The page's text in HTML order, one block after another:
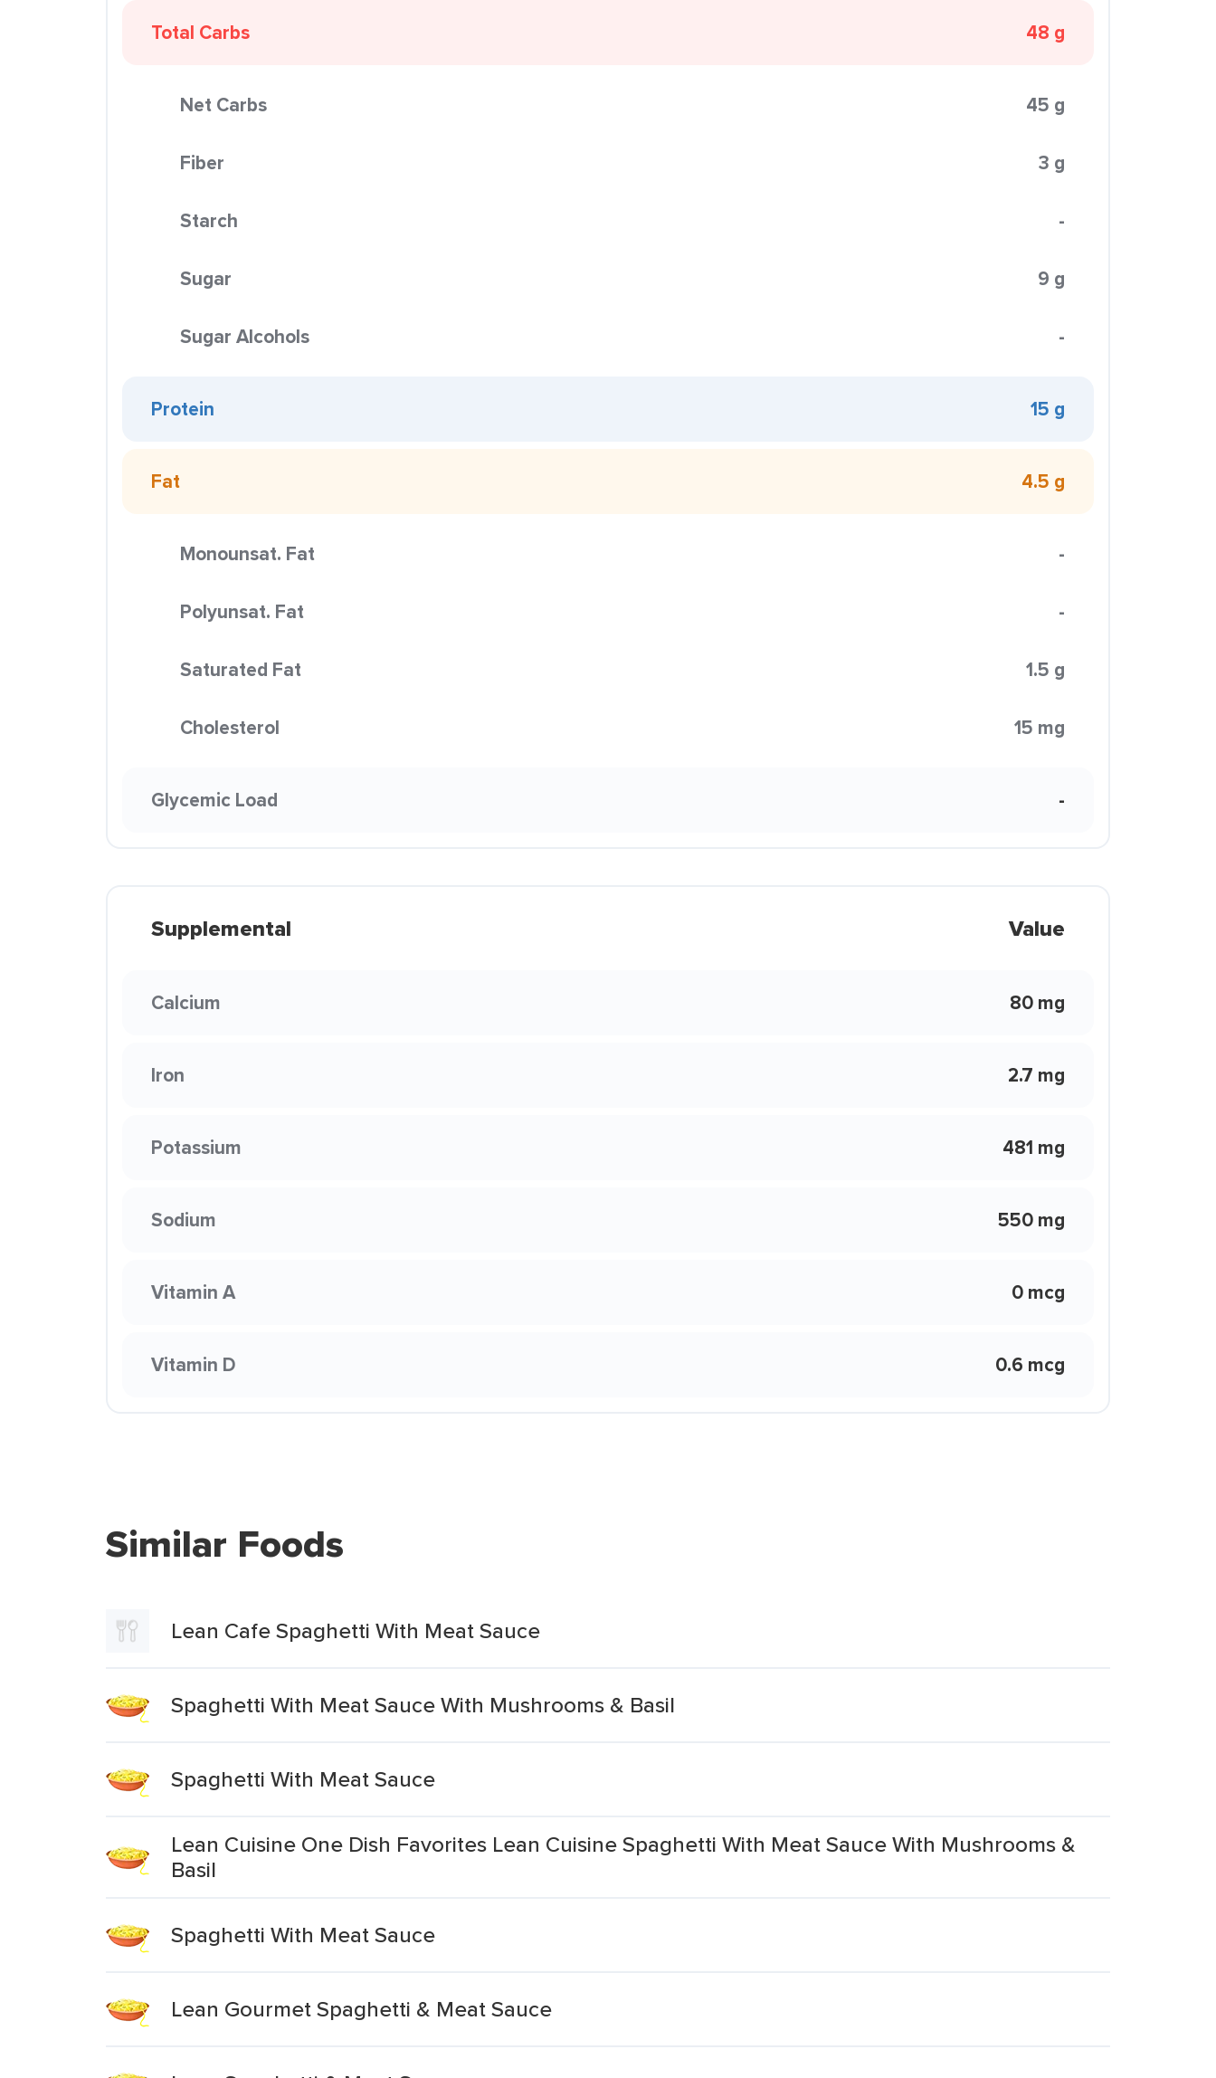
Total Carbs 48 g
Net Carbs 45 g
Fiber 3 g
Starch -
Sugar 9 g
Sugar Alcohols -
Protein 15 g
Fat 4.5 g
Monounsat. Fat -
Polyunsat. Fat -
Saturated Fat 1.5 g
Cholesterol 15 mg
Glycemic Load -
Supplemental Value
Calcium 80 mg
Iron 2.7 mg
Potassium 481 mg
Sodium 550 mg
Vitamin A 0 mcg
Vitamin D 0.6 mcg
Similar Foods
Lean Cafe Spaghetti With Meat Sauce
Spaghetti With Meat Sauce With Mushrooms & Basil
Spaghetti With Meat Sauce
Lean Cuisine One Dish Favorites Lean Cuisine Spaghetti With Meat Sauce With Mushrooms &
Basil
Spaghetti With Meat Sauce
Lean Gourmet Spaghetti & Meat Sauce